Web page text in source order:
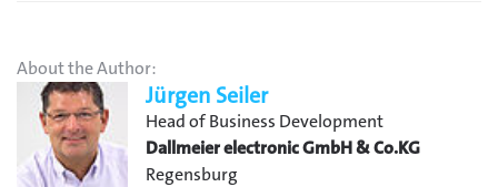
About the Author:
Jürgen Seiler
Head of Business Development
Dallmeier electronic GmbH & Co.KG
Regensburg